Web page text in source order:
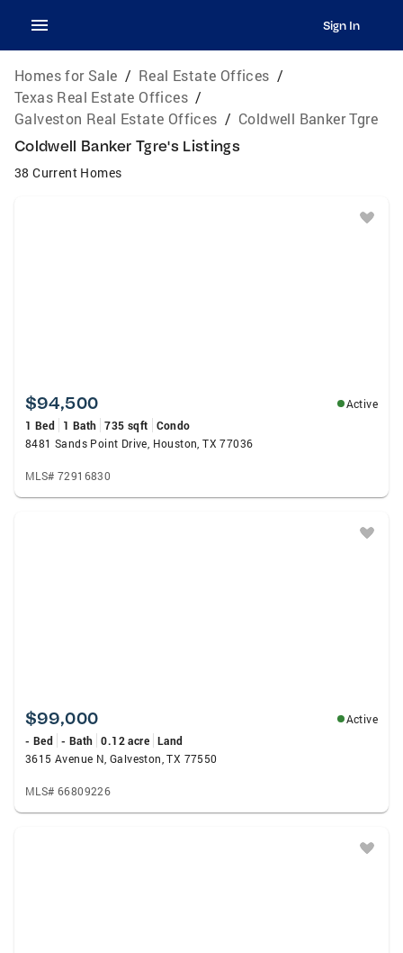
Sign In
Homes for Sale / Real Estate Offices /
Texas Real Estate Offices /
Galveston Real Estate Offices / Coldwell Banker Tgre
Coldwell Banker Tgre's Listings
38 Current Homes
$94,500
Active
1 Bed
1 Bath 735 sqft
Condo
8481 Sands Point Drive, Houston, TX 77036
MLS# 72916830
$99,000
Active
- Bed - Bath 0.12 acre Land
3615 Avenue N, Galveston, TX 77550
MLS# 66809226